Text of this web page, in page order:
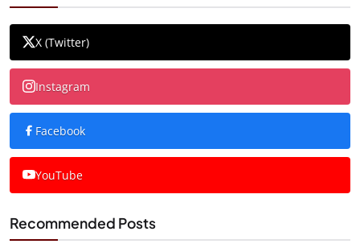
X (Twitter)
Instagram
Facebook
YouTube
Recommended Posts